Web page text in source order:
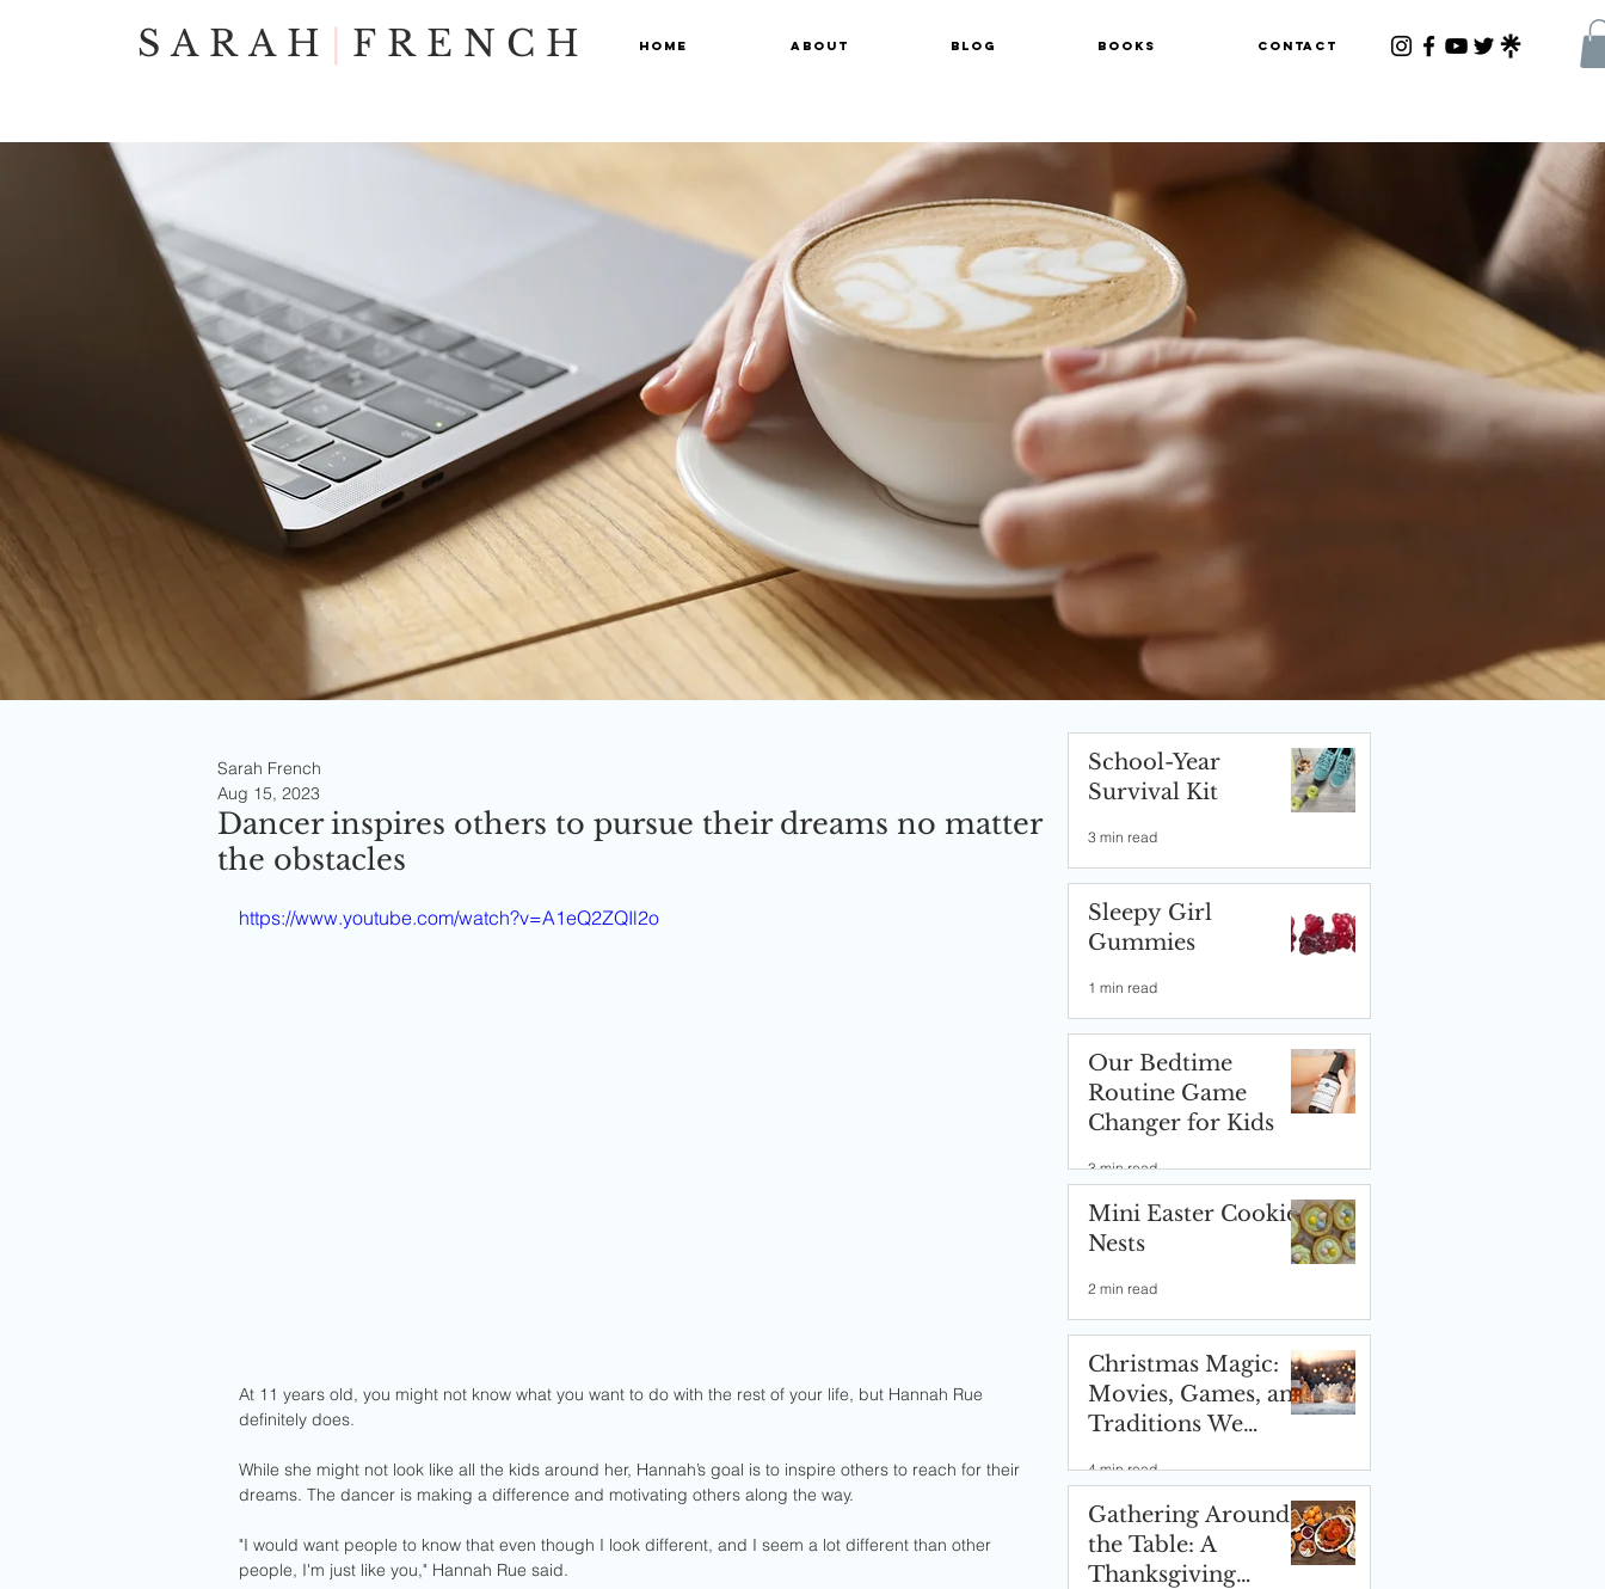
SARAH FRENCH Home About Blog Books Contact
School-Year
Survival Kit
3 min read
Sleepy Girl
Gummies
1 min read
Our Bedtime
Routine Game
Changer for Kids
3 min read
Mini Easter Cookie
Nests
2 min read
Christmas Magic:
Movies, Games, and
Traditions We
4 min read
Gathering Around
the Table: A
Thanksgiving
Dancer inspires others to pursue their dreams no matter
the obstacles
Sarah French
Aug 15, 2023
https://www.youtube.com/watch?v=A1eQ2ZQIl2o
At 11 years old, you might not know what you want to do with the rest of your life, but Hannah Rue
definitely does.
While she might not look like all the kids around her, Hannah’s goal is to inspire others to reach for their
dreams. The dancer is making a difference and motivating others along the way.
"I would want people to know that even though I look different, and I seem a lot different than other
people, I'm just like you," Hannah Rue said.